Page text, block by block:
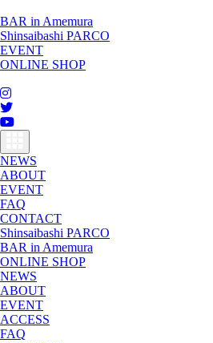
BAR in Amemura
Shinsaibashi PARCO
EVENT
ONLINE SHOP
navigation
NEWS
ABOUT
EVENT
FAQ
CONTACT
Shinsaibashi PARCO
BAR in Amemura
ONLINE SHOP
NEWS
ABOUT
EVENT
ACCESS
FAQ